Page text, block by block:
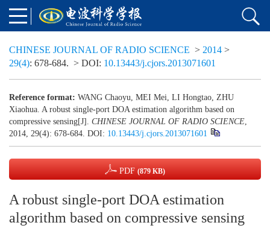
CHINESE JOURNAL OF RADIO SCIENCE > 2014 >
29(4): 678-684. > DOI: 10.13443/j.cjors.2013071601
Reference format: WANG Chaoyu, MEI Mei, LI Hongtao, ZHU
Xiaohua. A robust single-port DOA estimation algorithm based on
compressive sensing[J]. CHINESE JOURNAL OF RADIO SCIENCE,
2014, 29(4): 678-684. DOI: 10.13443/j.cjors.2013071601
PDF (879 KB)
A robust single-port DOA estimation
algorithm based on compressive sensing